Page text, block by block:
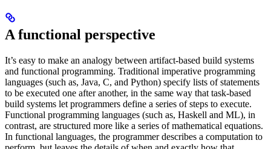
A functional perspective
It’s easy to make an analogy between artifact-based build systems
and functional programming. Traditional imperative programming
languages (such as, Java, C, and Python) specify lists of statements
to be executed one after another, in the same way that task-based
build systems let programmers define a series of steps to execute.
Functional programming languages (such as, Haskell and ML), in
contrast, are structured more like a series of mathematical equations.
In functional languages, the programmer describes a computation to